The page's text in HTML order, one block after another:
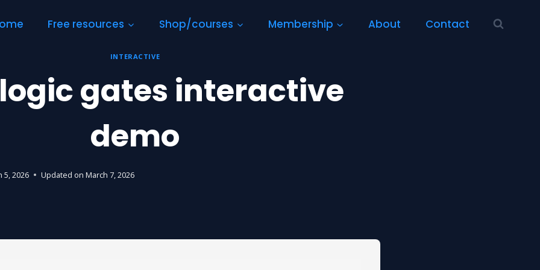
Free resources Shop/courses Membership About Contact
INTERACTIVE
logic gates interactive
demo
5, 2026 Updated on March 7, 2026